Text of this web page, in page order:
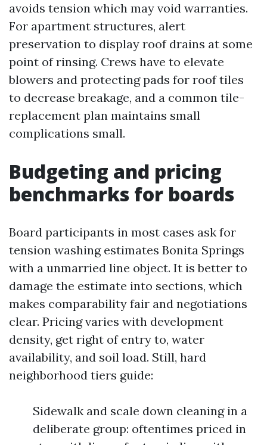
avoids tension which may void warranties.
For apartment structures, alert
preservation to display roof drains at some
point of rinsing. Crews have to elevate
blowers and protecting pads for roof tiles
to decrease breakage, and a common tile-
replacement plan maintains small
complications small.
Budgeting and pricing
benchmarks for boards
Board participants in most cases ask for
tension washing estimates Bonita Springs
with a unmarried line object. It is better to
damage the estimate into sections, which
makes comparability fair and negotiations
clear. Pricing varies with development
density, get right of entry to, water
availability, and soil load. Still, hard
neighborhood tiers guide:
Sidewalk and scale down cleaning in a
deliberate group: oftentimes priced in